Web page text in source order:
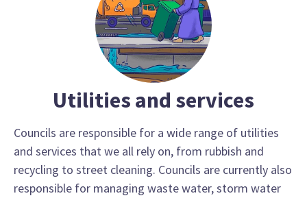
Utilities and services
Councils are responsible for a wide range of utilities
and services that we all rely on, from rubbish and
recycling to street cleaning. Councils are currently also
responsible for managing waste water, storm water